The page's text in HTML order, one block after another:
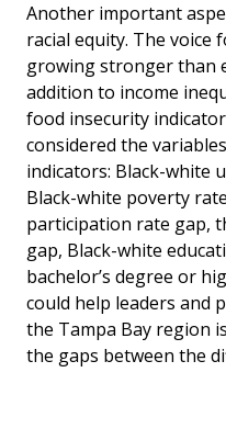
Another important
racial equity. The voice
growing stronger than
addition to income
food insecurity
considered the
indicators: Black-white
Black-white poverty
participation rate gap,
gap, Black-white
bachelor’s degree or
could help leaders and
the Tampa Bay region
the gaps between the